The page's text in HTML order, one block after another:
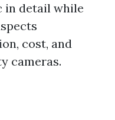
in detail while
cost, and
cameras.